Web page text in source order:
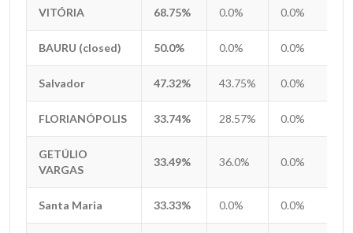
VITÓRIA 68.75% 0.0% 0.0%
BAURU (closed) 50.0% 0.0% 0.0%
Salvador 47.32% 43.75% 0.0%
FLORIANÓPOLIS 33.74% 28.57% 0.0%
GETÚLIO
VARGAS
33.49% 36.0% 0.0%
Santa Maria 33.33% 0.0% 0.0%
VITÓRIA
BAURU (closed)
Salvador
FLORIANÓPOLIS
GETÚLIO
VARGAS
Santa Maria